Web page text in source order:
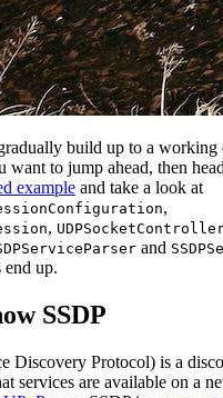
build up to a working
want to jump ahead, then
example and take a look at
,
,
and
end up.
SSDP
Discovery Protocol) is a
services are available on a